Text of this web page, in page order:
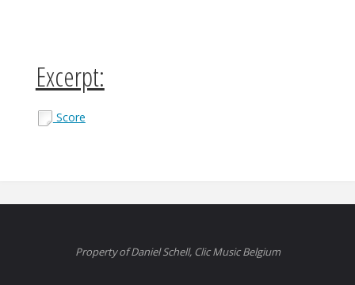
Excerpt:
Score
Property of Daniel Schell, Clic Music Belgium